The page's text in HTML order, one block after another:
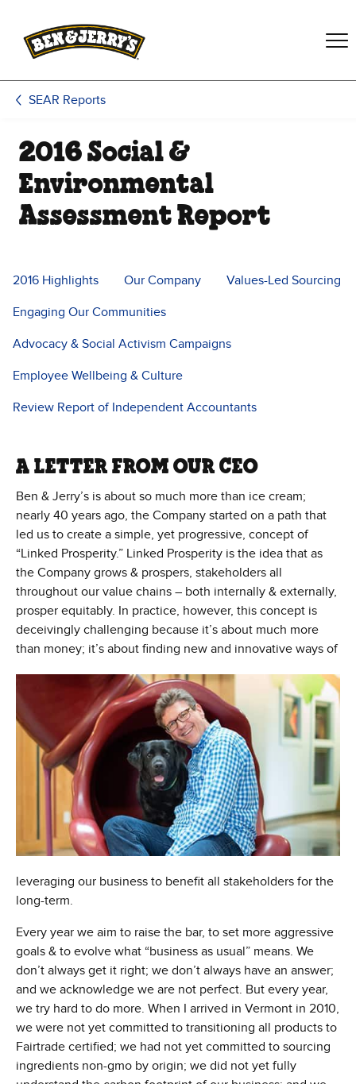
SEAR Reports
2016 Social &
Environmental
Assessment Report
2016 Highlights Our Company
Values-Led Sourcing
Engaging Our Communities
Advocacy & Social Activism Campaigns
Employee Wellbeing & Culture
Review Report of Independent Accountants
A LETTER FROM OUR CEO
Ben & Jerry’s is about so much more than ice cream;
nearly 40 years ago, the Company started on a path that
led us to create a simple, yet progressive, concept of
“Linked Prosperity.” Linked Prosperity is the idea that as
the Company grows & prospers, stakeholders all
throughout our value chains – both internally & externally,
prosper equitably. In practice, however, this concept is
deceivingly challenging because it’s about much more
than money; it’s about finding new and innovative ways of
leveraging our business to benefit all stakeholders for the
long-term.
Every year we aim to raise the bar, to set more aggressive
goals & to evolve what “business as usual” means. We
don’t always get it right; we don’t always have an answer;
and we acknowledge we are not perfect. But every year,
we try hard to do more. When I arrived in Vermont in 2010,
we were not yet committed to transitioning all products to
Fairtrade certified; we had not yet committed to sourcing
ingredients non-gmo by origin; we did not yet fully